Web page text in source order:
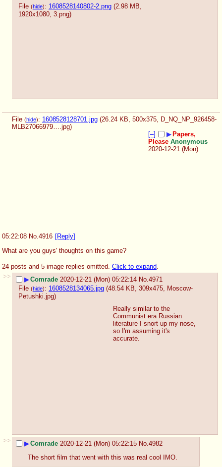
File (hide): 1608528140802-2.png (2.98 MB,
1920x1080, 3.png)
File (hide): 1608528128701.jpg (26.24 KB, 500x375, D_NQ_NP_926458-
MLB27066979….jpg)
[–]
▶ Papers,
Please Anonymous
2020-12-21 (Mon)
05:22:08 No.4916 [Reply]
What are you guys' thoughts on this game?
24 posts and 5 image replies omitted. Click to expand
>>
▶Comrade 2020-12-21 (Mon) 05:22:14 No. 4971
File (hide): 1608528134065.jpg (48.54 KB, 309x475, Moscow-
Petushki.jpg)
Really similar to the
Communist era Russian
literature I snort up my nose,
so I'm assuming it's
accurate.
>> ▶Comrade 2020-12-21 (Mon) 05:22:15 No. 4982
The short film that went with this was real cool IMO.